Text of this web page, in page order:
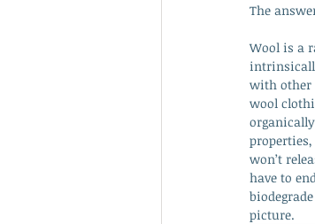
The
Wool is a
with other
wool
won’t
have to
picture.